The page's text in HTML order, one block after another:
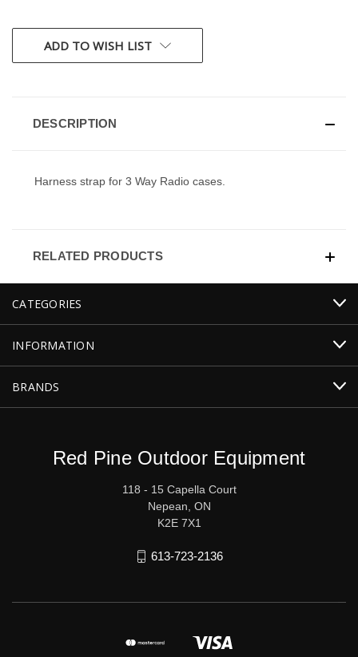
ADD TO WISH LIST
DESCRIPTION
Harness strap for 3 Way Radio cases.
RELATED PRODUCTS
CATEGORIES
INFORMATION
BRANDS
Red Pine Outdoor Equipment
118 - 15 Capella Court
Nepean, ON
K2E 7X1
613-723-2136